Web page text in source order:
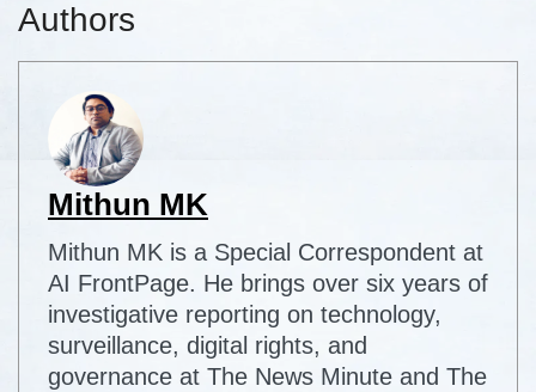
Authors
Mithun MK
Mithun MK is a Special Correspondent at
AI FrontPage. He brings over six years of
investigative reporting on technology,
surveillance, digital rights, and
governance at The News Minute and The